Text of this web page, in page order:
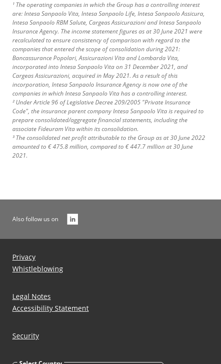
¹ The operating companies in which the Group has a controlling interest
are: Intesa Sanpaolo Vita, Intesa Sanpaolo Life, Intesa Sanpaolo Assicura,
Intesa Sanpaolo RBM Salute, Cargeas Assicurazioni and Intesa Sanpaolo
Insurance Agency. The income statement figures as at 30 June 2021 were
recalculated to ensure consistency of comparison with regard to the
companies that entered the scope of consolidation during 2021:
Bancassurance Popolari, Assicurazioni Vita and Lombarda Vita,
incorporated into Intesa Sanpaolo Vita on 31 December 2021, and
Cargeas Assicurazioni, acquired in May 2021. As a result of this
incorporation, Intesa Sanpaolo Insurance Agency is now one of the
companies in which Intesa Sanpaolo Vita has a controlling interest.
² Under Article 96 of Legislative Decree 209/2005 "Private Insurance
Code", the insurance parent company Intesa Sanpaolo Vita is required to
prepare consolidated/aggregate financial statements, including the
associate Fideuram Vita within its consolidation.
³ The consolidated net profit attributable to the Group as at 30 June 2022
amounted to € 475.8 million, compared to € 447.7 million at 30 June
2021.
Also follow us on
Privacy
Whistleblowing
Legal Notes
Accessibility Statement
Security